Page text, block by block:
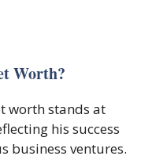
Worth?
worth stands at
his success
business ventures.